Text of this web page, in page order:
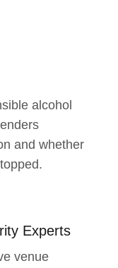
alcohol
and whether
Experts
venue